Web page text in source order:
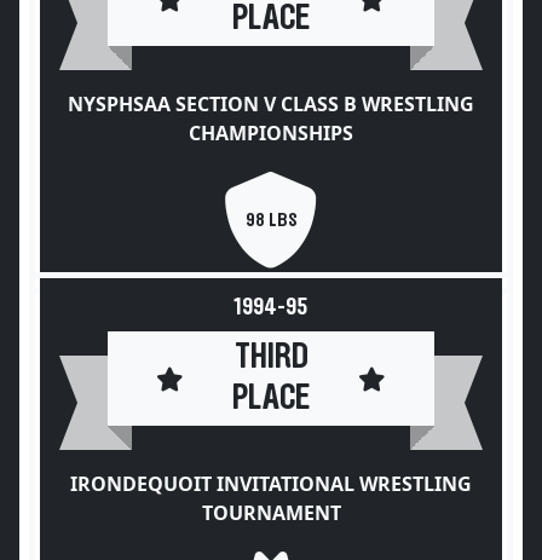
PLACE
NYSPHSAA SECTION V CLASS B WRESTLING
CHAMPIONSHIPS
98 LBS
1994-95
THIRD
PLACE
IRONDEQUOIT INVITATIONAL WRESTLING
TOURNAMENT